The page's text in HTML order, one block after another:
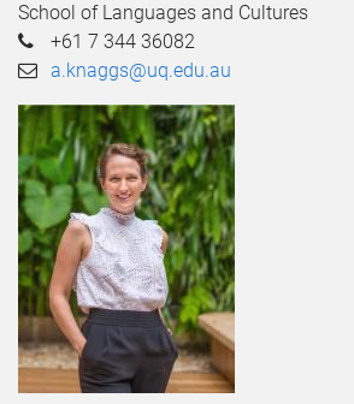
t
School of Languages and Cultures
+61 7 344 36082
a.knaggs@uq.edu.au